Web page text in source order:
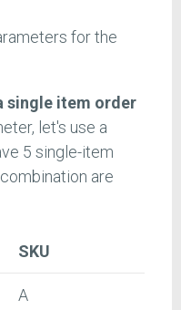
for the
single item order
let's use a
5 single-item
are
SKU
A